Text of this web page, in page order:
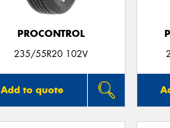
PROCONTROL
235/55R20 102V
Add to quote